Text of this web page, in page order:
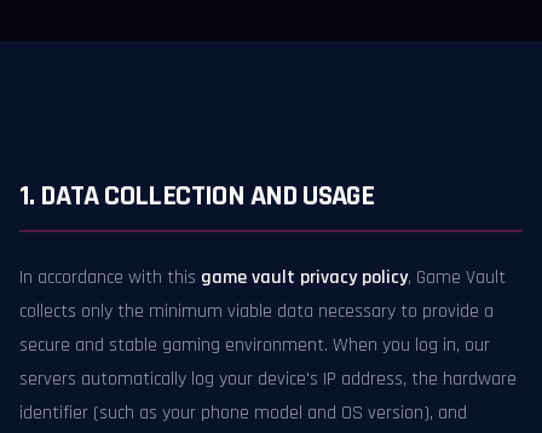
1. DATA COLLECTION AND USAGE
In accordance with this game vault privacy policy, Game Vault
collects only the minimum viable data necessary to provide a
secure and stable gaming environment. When you log in, our
servers automatically log your device's IP address, the hardware
identifier (such as your phone model and OS version), and